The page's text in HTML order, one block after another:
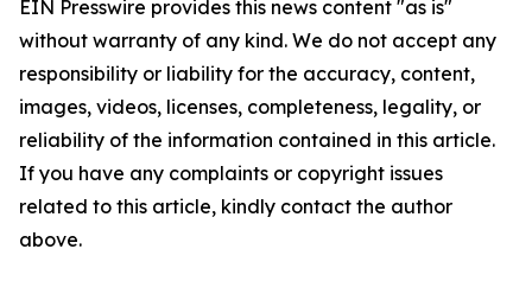
EIN Presswire provides this news content "as is"
without warranty of any kind. We do not accept any
responsibility or liability for the accuracy, content,
images, videos, licenses, completeness, legality, or
reliability of the information contained in this article.
If you have any complaints or copyright issues
related to this article, kindly contact the author
above.